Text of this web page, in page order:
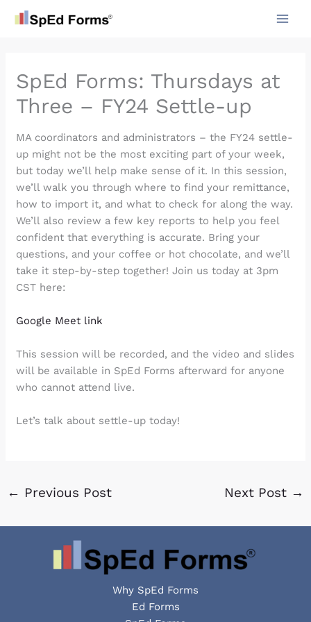
SpEd Forms: Thursdays at
Three – FY24 Settle-up
MA coordinators and administrators – the FY24 settle-
up might not be the most exciting part of your week,
but today we’ll help make sense of it. In this session,
we’ll walk you through where to find your remittance,
how to import it, and what to check for along the way.
We’ll also review a few key reports to help you feel
confident that everything is accurate. Bring your
questions, and your coffee or hot chocolate, and we’ll
take it step-by-step together! Join us today at 3pm
CST here:
Google Meet link
This session will be recorded, and the video and slides
will be available in SpEd Forms afterward for anyone
who cannot attend live.
Let’s talk about settle-up today!
← Previous Post Next Post →
Why SpEd Forms
Ed Forms